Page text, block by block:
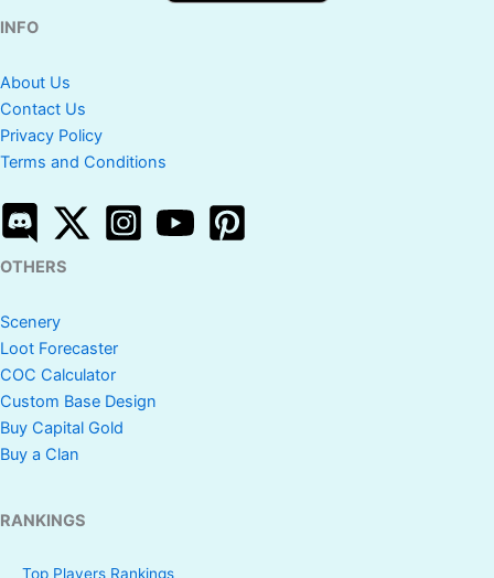
INFO
About Us
Contact Us
Privacy Policy
Terms and Conditions
OTHERS
Scenery
Loot Forecaster
COC Calculator
Custom Base Design
Buy Capital Gold
Buy a Clan
RANKINGS
Top Players Rankings